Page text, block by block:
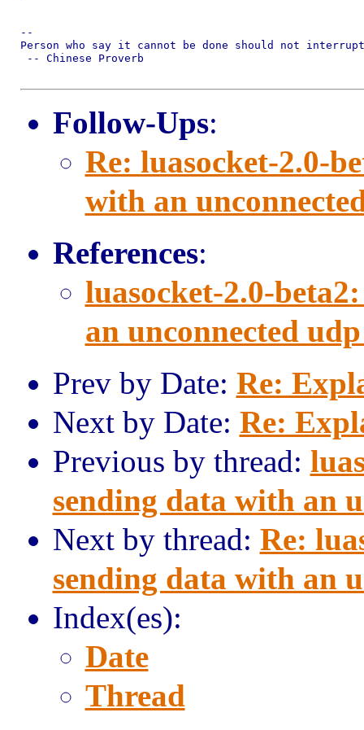
--
Person who say it cannot be done should not
-- Chinese Proverb
Follow-Ups:
Re: luasocket-2.0-
with an
References:
luasocket-2.0-
an unconnected
Prev by Date: Re:
Next by Date: Re:
Previous by thread:
sending data with an
Next by thread: Re:
sending data with an
Index(es):
Date
Thread